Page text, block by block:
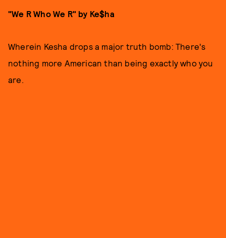
"We R Who We R" by Ke$ha
Wherein Kesha drops a major truth bomb: There's
nothing more American than being exactly who you
are.